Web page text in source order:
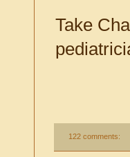
Take
122 comments: